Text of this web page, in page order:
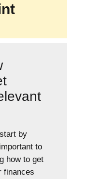
by
to
how to get
finances